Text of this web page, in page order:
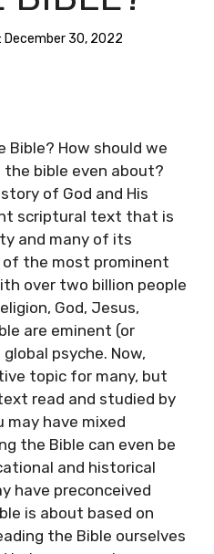
December 30, 2022
Bible? How should we
the bible even about?
of God and His
scriptural text that is
and many of its
of the most prominent
over two billion people
God, Jesus,
are eminent (or
psyche. Now,
topic for many, but
read and studied by
may have mixed
the Bible can even be
and historical
have preconceived
is about based on
the Bible ourselves